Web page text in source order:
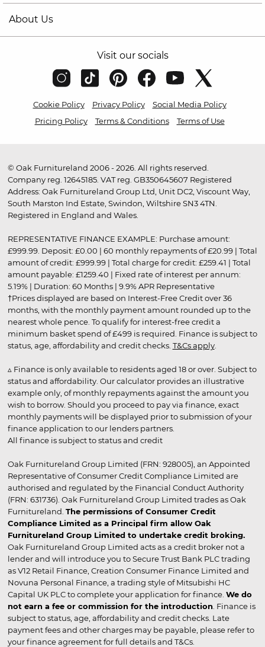
About Us
Visit our socials
Cookie Policy Privacy Policy
Social Media Policy
Pricing Policy
Terms & Conditions Terms of Use
© Oak Furnitureland 2006 - 2026. All rights reserved.
Company reg. 12645185. VAT reg. GB350645607 Registered
Address: Oak Furnitureland Group Ltd, Unit DC2, Viscount Way,
South Marston Ind Estate, Swindon, Wiltshire SN3 4TN.
Registered in England and Wales.
REPRESENTATIVE FINANCE EXAMPLE: Purchase amount:
£999.99. Deposit: £0.00 | 60 monthly repayments of £20.99 | Total
amount of credit: £999.99 | Total charge for credit: £259.41 | Total
amount payable: £1259.40 | Fixed rate of interest per annum:
5.19% | Duration: 60 Months | 9.9% APR Representative
†Prices displayed are based on Interest-Free Credit over 36
months, with the monthly payment amount rounded up to the
nearest whole pence. To qualify for interest-free credit a
minimum basket spend of £499 is required. Finance is subject to
status, age, affordability and credit checks. T&Cs apply.
▵ Finance is only available to residents aged 18 or over. Subject to
status and affordability. Our calculator provides an illustrative
example only, of monthly repayments against the amount you
wish to borrow. Should you proceed to pay via finance, exact
monthly payments will be displayed prior to submission of your
finance application to our lenders partners.
All finance is subject to status and credit
Oak Furnitureland Group Limited (FRN: 928005), an Appointed
Representative of Consumer Credit Compliance Limited are
authorised and regulated by the Financial Conduct Authority
(FRN: 631736). Oak Furnitureland Group Limited trades as Oak
Furnitureland. The permissions of Consumer Credit
Compliance Limited as a Principal firm allow Oak
Furnitureland Group Limited to undertake credit broking.
Oak Furnitureland Group Limited acts as a credit broker not a
lender and will introduce you to Secure Trust Bank PLC trading
as V12 Retail Finance, Creation Consumer Finance Limited and
Novuna Personal Finance, a trading style of Mitsubishi HC
Capital UK PLC to complete your application for finance. We do
not earn a fee or commission for the introduction . Finance is
subject to status, age, affordability and credit checks. Late
payment fees and other charges may be payable, please refer to
your finance agreement for full details and T&Cs.